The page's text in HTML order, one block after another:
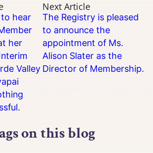
hear
her
Valley
Next Article
The Registry is pleased
to announce the
appointment of Ms.
Alison Slater as the
Director of Membership.
on this blog